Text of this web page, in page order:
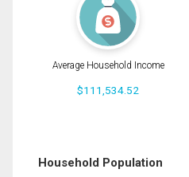
Average Household Income
$111,534.52
Household Population